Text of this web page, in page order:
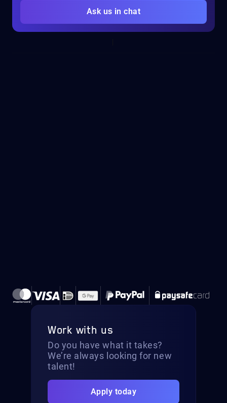
Ask us in chat
Work with us
Do you have what it takes?
We’re always looking for new
talent!
Apply today